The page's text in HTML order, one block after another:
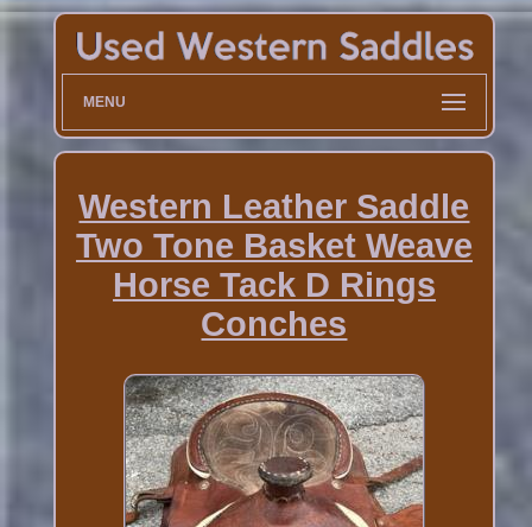
MENU
Western Leather Saddle
Two Tone Basket Weave
Horse Tack D Rings
Conches